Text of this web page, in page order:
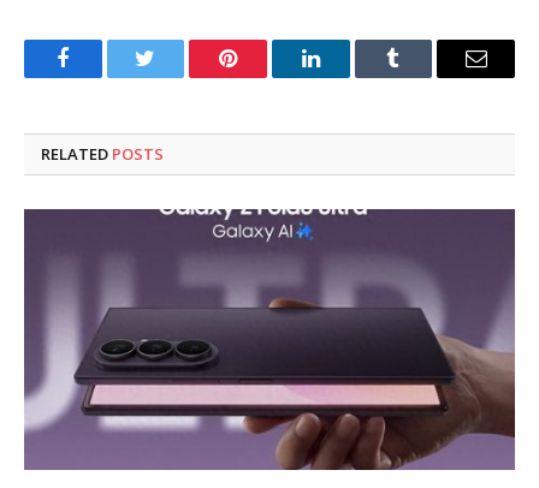
FacebookTwitter Pinterest LinkedInTumblr Email
RELATED POSTS